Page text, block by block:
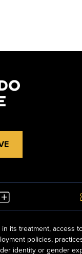
its treatment, access
policies,
identity or gender